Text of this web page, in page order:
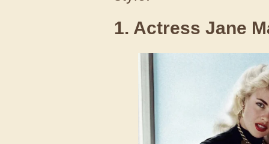
1. Actress Jane